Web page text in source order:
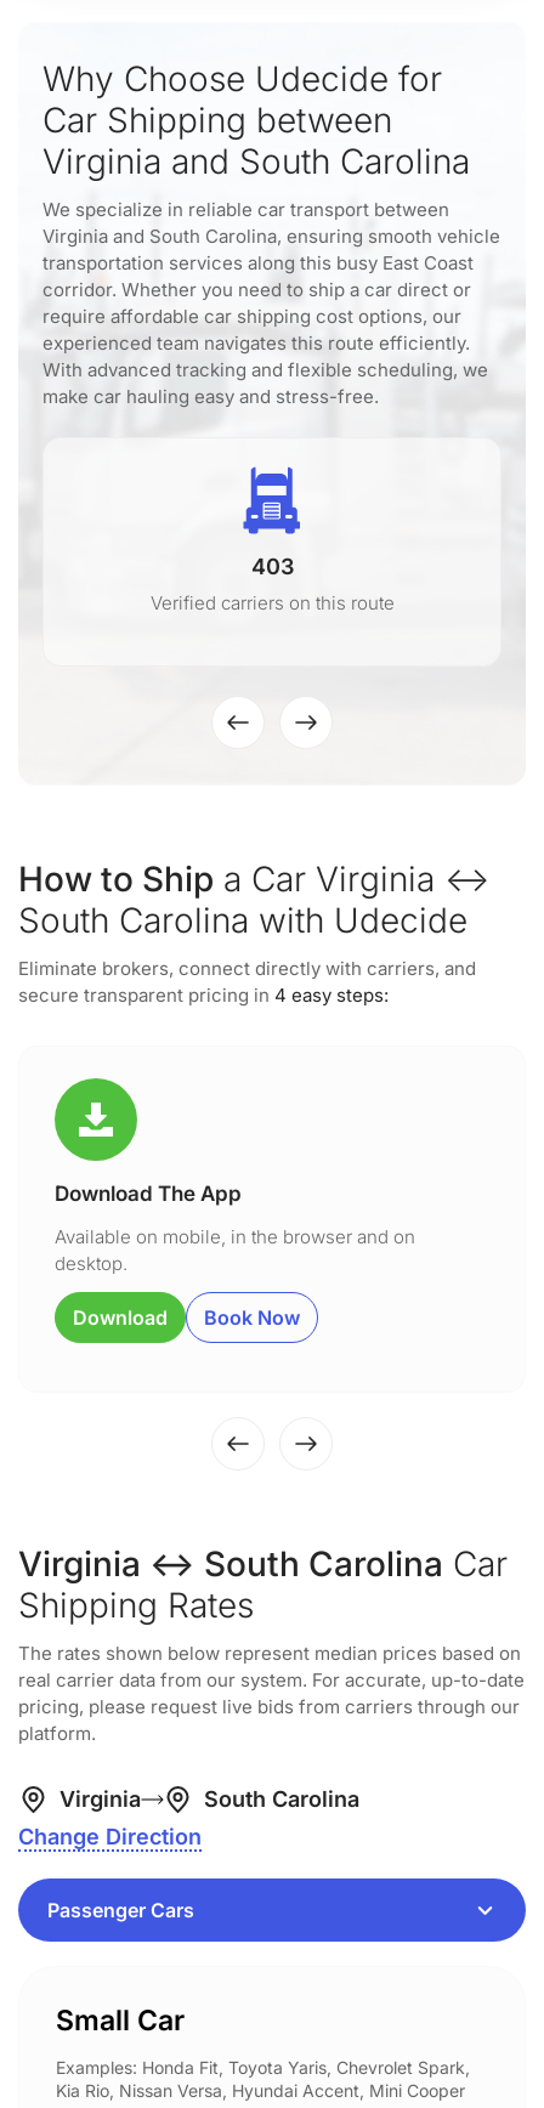
Why Choose Udecide for
Car Shipping between
Virginia and South Carolina
We specialize in reliable car transport between
Virginia and South Carolina, ensuring smooth vehicle
transportation services along this busy East Coast
corridor. Whether you need to ship a car direct or
require affordable car shipping cost options, our
experienced team navigates this route efficiently.
With advanced tracking and flexible scheduling, we
make car hauling easy and stress-free.
403
Verified carriers on this route
How to Ship a Car Virginia ↔
South Carolina with Udecide
Eliminate brokers, connect directly with carriers, and
secure transparent pricing in 4 easy steps:
Download The App
Available on mobile, in the browser and on
desktop.
Download Book Now
Virginia ↔ South Carolina Car
Shipping Rates
The rates shown below represent median prices based on
real carrier data from our system. For accurate, up-to-date
pricing, please request live bids from carriers through our
platform.
Virginia
South Carolina
Change Direction
Small Car
Examples: Honda Fit, Toyota Yaris, Chevrolet Spark,
Kia Rio, Nissan Versa, Hyundai Accent, Mini Cooper